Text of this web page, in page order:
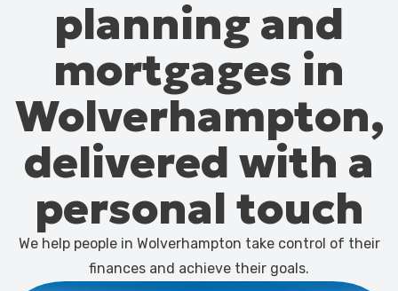
Your team
Contact
planning and
mortgages in
Wolverhampton,
delivered with a
personal touch
We help people in Wolverhampton take control of their
finances and achieve their goals.